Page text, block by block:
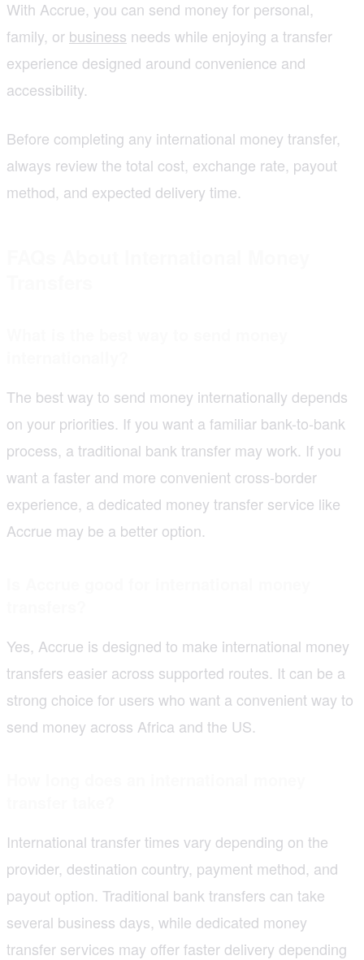
With Accrue, you can send money for personal,
family, or business needs while enjoying a transfer
experience designed around convenience and
accessibility.
Before completing any international money transfer,
always review the total cost, exchange rate, payout
method, and expected delivery time.
The best way to send money internationally depends
on your priorities. If you want a familiar bank-to-bank
process, a traditional bank transfer may work. If you
want a faster and more convenient cross-border
experience, a dedicated money transfer service like
Accrue may be a better option.
Yes, Accrue is designed to make international money
transfers easier across supported routes. It can be a
strong choice for users who want a convenient way to
send money across Africa and the US.
International transfer times vary depending on the
provider, destination country, payment method, and
payout option. Traditional bank transfers can take
several business days, while dedicated money
transfer services may offer faster delivery depending